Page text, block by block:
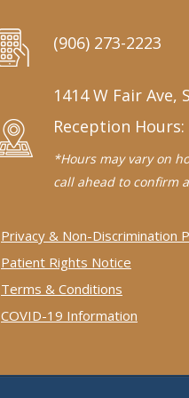
(906) 273-2223
1414 W Fair Ave,
Reception
*Hours may vary on
call ahead to confirm
Privacy & Non-Discrimination
Patient Rights Notice
Terms & Conditions
COVID-19 Information